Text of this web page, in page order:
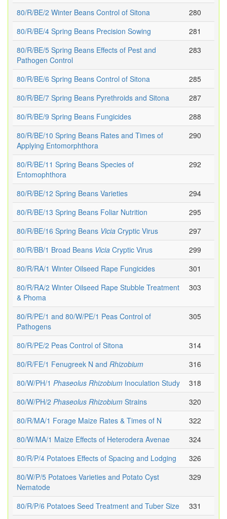
80/R/BE/2 Winter Beans Control of Sitona
280
80/R/BE/4 Spring Beans Precision Sowing
281
80/R/BE/5 Spring Beans Effects of Pest and
Pathogen Control
283
80/R/BE/6 Spring Beans Control of Sitona
285
80/R/BE/7 Spring Beans Pyrethroids and Sitona
287
80/R/BE/9 Spring Beans Fungicides
288
80/R/BE/10 Spring Beans Rates and Times of
Applying Entomorphthora
290
80/R/BE/11 Spring Beans Species of
Entomophthora
292
80/R/BE/12 Spring Beans Varieties
294
80/R/BE/13 Spring Beans Foliar Nutrition
295
80/R/BE/16 Spring Beans Vicia Cryptic Virus
297
80/R/BB/1 Broad Beans Vicia Cryptic Virus
299
80/R/RA/1 Winter Oilseed Rape Fungicides
301
80/R/RA/2 Winter Oilseed Rape Stubble Treatment
& Phoma
303
80/R/PE/1 and 80/W/PE/1 Peas Control of
Pathogens
305
80/R/PE/2 Peas Control of Sitona
314
80/R/FE/1 Fenugreek N and Rhizobium
316
80/W/PH/1 Phaseolus Rhizobium Inoculation Study
318
80/W/PH/2 Phaseolus Rhizobium Strains
320
80/R/MA/1 Forage Maize Rates & Times of N
322
80/W/MA/1 Maize Effects of Heterodera Avenae
324
80/R/P/4 Potatoes Effects of Spacing and Lodging
326
80/W/P/5 Potatoes Varieties and Potato Cyst
Nematode
329
80/R/P/6 Potatoes Seed Treatment and Tuber Size
331